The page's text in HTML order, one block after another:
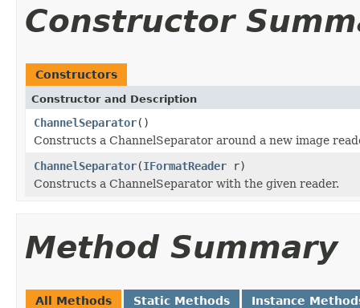
Constructor
Constructors
Constructor and Description
ChannelSeparator()
Constructs a ChannelSeparator around a new image
ChannelSeparator(IFormatReader r)
Constructs a ChannelSeparator with the given reader.
Method Summary
All Methods Static Methods Instance